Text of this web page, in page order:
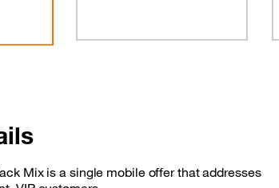
Mix is a single mobile offer that addresses